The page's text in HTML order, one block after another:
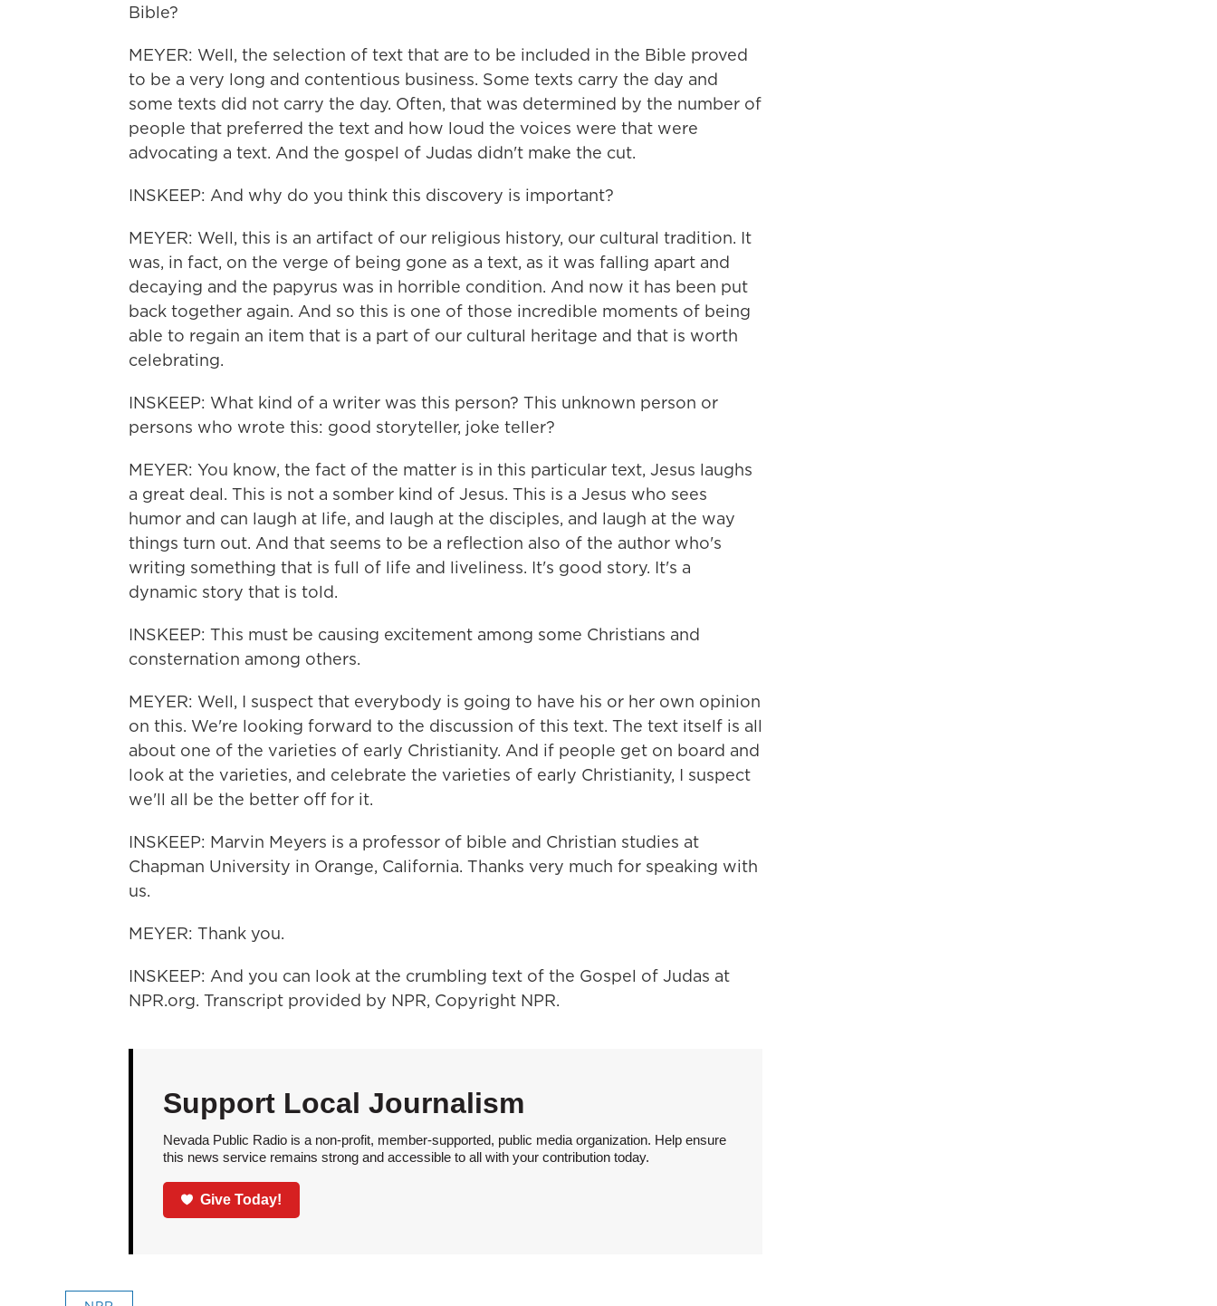
Bible?
MEYER: Well, the selection of text that are to be included in the Bible proved
to be a very long and contentious business. Some texts carry the day and
some texts did not carry the day. Often, that was determined by the number of
people that preferred the text and how loud the voices were that were
advocating a text. And the gospel of Judas didn't make the cut.
INSKEEP: And why do you think this discovery is important?
MEYER: Well, this is an artifact of our religious history, our cultural tradition. It
was, in fact, on the verge of being gone as a text, as it was falling apart and
decaying and the papyrus was in horrible condition. And now it has been put
back together again. And so this is one of those incredible moments of being
able to regain an item that is a part of our cultural heritage and that is worth
celebrating.
INSKEEP: What kind of a writer was this person? This unknown person or
persons who wrote this: good storyteller, joke teller?
MEYER: You know, the fact of the matter is in this particular text, Jesus laughs
a great deal. This is not a somber kind of Jesus. This is a Jesus who sees
humor and can laugh at life, and laugh at the disciples, and laugh at the way
things turn out. And that seems to be a reflection also of the author who's
writing something that is full of life and liveliness. It's good story. It's a
dynamic story that is told.
INSKEEP: This must be causing excitement among some Christians and
consternation among others.
MEYER: Well, I suspect that everybody is going to have his or her own opinion
on this. We're looking forward to the discussion of this text. The text itself is all
about one of the varieties of early Christianity. And if people get on board and
look at the varieties, and celebrate the varieties of early Christianity, I suspect
we'll all be the better off for it.
INSKEEP: Marvin Meyers is a professor of bible and Christian studies at
Chapman University in Orange, California. Thanks very much for speaking with
us.
MEYER: Thank you.
INSKEEP: And you can look at the crumbling text of the Gospel of Judas at
NPR.org. Transcript provided by NPR, Copyright NPR.
Support Local Journalism
Nevada Public Radio is a non-profit, member-supported, public media organization. Help ensure
this news service remains strong and accessible to all with your contribution today.
Give Today!